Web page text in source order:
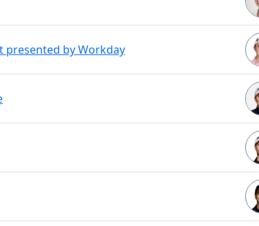
presented by Workday